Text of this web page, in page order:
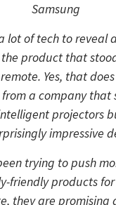
Samsung
lot of tech to reveal
the product that
Yes, that
a company that
projectors
impressive
trying to push
friendly products
they are promising